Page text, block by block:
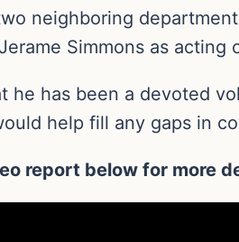
neighboring
Simmons as acting
he has been a devoted
help fill any gaps in
report below for more